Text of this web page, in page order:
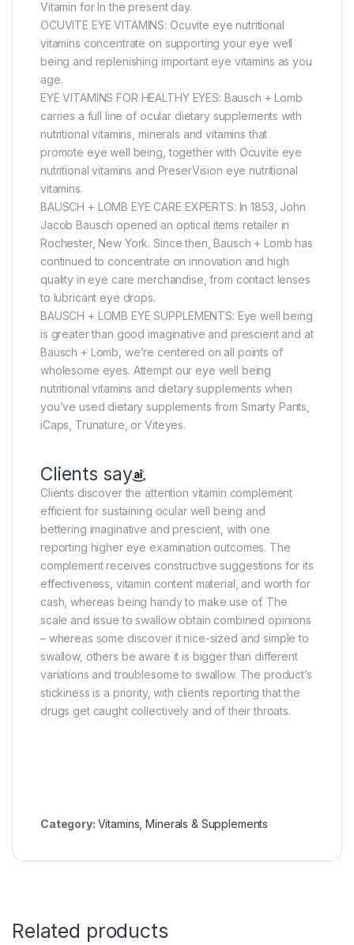
Vitamin for In the present day.
OCUVITE EYE VITAMINS: Ocuvite eye nutritional
vitamins concentrate on supporting your eye well
being and replenishing important eye vitamins as you
age.
EYE VITAMINS FOR HEALTHY EYES: Bausch + Lomb
carries a full line of ocular dietary supplements with
nutritional vitamins, minerals and vitamins that
promote eye well being, together with Ocuvite eye
nutritional vitamins and PreserVision eye nutritional
vitamins.
BAUSCH + LOMB EYE CARE EXPERTS: In 1853, John
Jacob Bausch opened an optical items retailer in
Rochester, New York. Since then, Bausch + Lomb has
continued to concentrate on innovation and high
quality in eye care merchandise, from contact lenses
to lubricant eye drops.
BAUSCH + LOMB EYE SUPPLEMENTS: Eye well being
is greater than good imaginative and prescient and at
Bausch + Lomb, we’re centered on all points of
wholesome eyes. Attempt our eye well being
nutritional vitamins and dietary supplements when
you’ve used dietary supplements from Smarty Pants,
iCaps, Trunature, or Viteyes.
Clients say
Clients discover the attention vitamin complement
efficient for sustaining ocular well being and
bettering imaginative and prescient, with one
reporting higher eye examination outcomes. The
complement receives constructive suggestions for its
effectiveness, vitamin content material, and worth for
cash, whereas being handy to make use of. The
scale and issue to swallow obtain combined opinions
– whereas some discover it nice-sized and simple to
swallow, others be aware it is bigger than different
variations and troublesome to swallow. The product’s
stickiness is a priority, with clients reporting that the
drugs get caught collectively and of their throats.
Category: Vitamins, Minerals & Supplements
Related products